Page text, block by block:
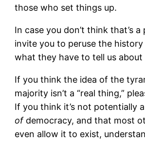
those who set things up.
In case you don’t think that’s a
invite you to peruse the
what they have to tell us about
If you think the idea of the
majority isn’t a “real thing,”
If you think it’s not potentially
ofdemocracy, and that most
even allow it to exist,